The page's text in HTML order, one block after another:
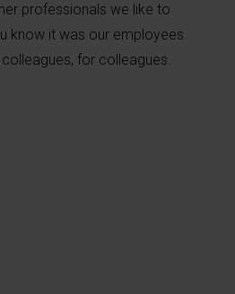
professionals we like to
know it was our employees
for colleagues.